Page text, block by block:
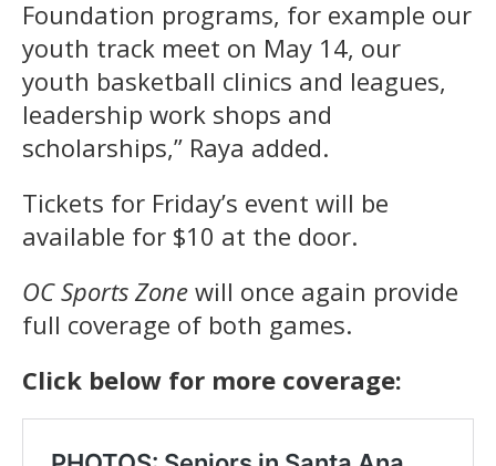
Foundation programs, for example our
youth track meet on May 14, our
youth basketball clinics and leagues,
leadership work shops and
scholarships,” Raya added.
Tickets for Friday’s event will be
available for $10 at the door.
OC Sports Zone will once again provide
full coverage of both games.
Click below for more coverage: